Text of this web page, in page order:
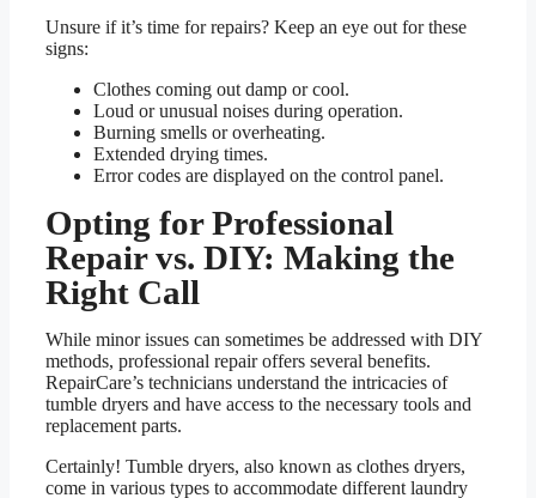
Unsure if it’s time for repairs? Keep an eye out for these
signs:
Clothes coming out damp or cool.
Loud or unusual noises during operation.
Burning smells or overheating.
Extended drying times.
Error codes are displayed on the control panel.
Opting for Professional
Repair vs. DIY: Making the
Right Call
While minor issues can sometimes be addressed with DIY
methods, professional repair offers several benefits.
RepairCare’s technicians understand the intricacies of
tumble dryers and have access to the necessary tools and
replacement parts.
Certainly! Tumble dryers, also known as clothes dryers,
come in various types to accommodate different laundry